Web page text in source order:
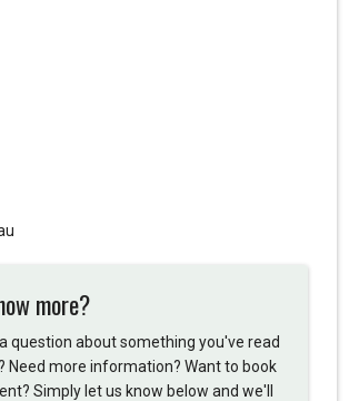
more?
question about something you've read
Need more information? Want to book
Simply let us know below and we'll